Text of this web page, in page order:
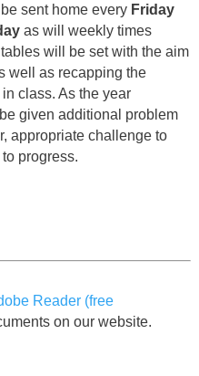
sent home every Friday
as will weekly times
will be set with the aim
well as recapping the
class. As the year
given additional problem
appropriate challenge to
progress.
Reader (free
on our website.